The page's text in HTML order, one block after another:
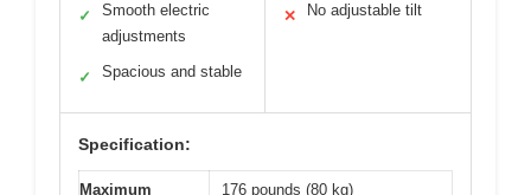
✓
Smooth electric
adjustments
✓ Spacious and stable
✕ No adjustable tilt
Specification:
Maximum
176 pounds (80 kg)